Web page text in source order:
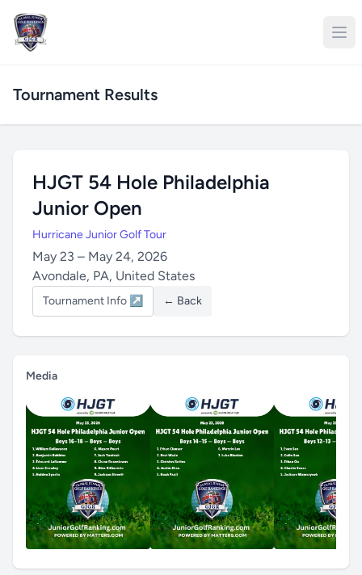
Tournament Results
HJGT 54 Hole Philadelphia
Junior Open
Hurricane Junior Golf Tour
May 23 – May 24, 2026
Avondale, PA, United States
Tournament Info ↗ ← Back
Media